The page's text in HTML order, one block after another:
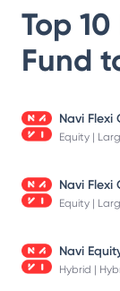
Top
Fund
Navi Flexi
Equity |
Navi Flexi
Equity |
Navi
Hybrid |